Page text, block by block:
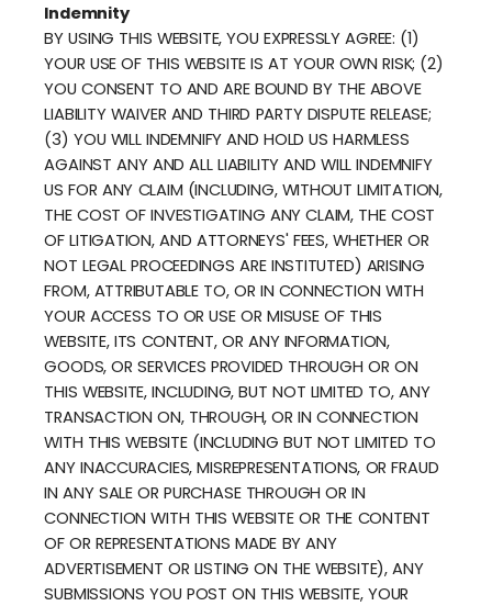
Indemnity
BY USING THIS WEBSITE, YOU EXPRESSLY AGREE: (1)
YOUR USE OF THIS WEBSITE IS AT YOUR OWN RISK; (2)
YOU CONSENT TO AND ARE BOUND BY THE ABOVE
LIABILITY WAIVER AND THIRD PARTY DISPUTE RELEASE;
(3) YOU WILL INDEMNIFY AND HOLD US HARMLESS
AGAINST ANY AND ALL LIABILITY AND WILL INDEMNIFY
US FOR ANY CLAIM (INCLUDING, WITHOUT LIMITATION,
THE COST OF INVESTIGATING ANY CLAIM, THE COST
OF LITIGATION, AND ATTORNEYS' FEES, WHETHER OR
NOT LEGAL PROCEEDINGS ARE INSTITUTED) ARISING
FROM, ATTRIBUTABLE TO, OR IN CONNECTION WITH
YOUR ACCESS TO OR USE OR MISUSE OF THIS
WEBSITE, ITS CONTENT, OR ANY INFORMATION,
GOODS, OR SERVICES PROVIDED THROUGH OR ON
THIS WEBSITE, INCLUDING, BUT NOT LIMITED TO, ANY
TRANSACTION ON, THROUGH, OR IN CONNECTION
WITH THIS WEBSITE (INCLUDING BUT NOT LIMITED TO
ANY INACCURACIES, MISREPRESENTATIONS, OR FRAUD
IN ANY SALE OR PURCHASE THROUGH OR IN
CONNECTION WITH THIS WEBSITE OR THE CONTENT
OF OR REPRESENTATIONS MADE BY ANY
ADVERTISEMENT OR LISTING ON THE WEBSITE), ANY
SUBMISSIONS YOU POST ON THIS WEBSITE, YOUR